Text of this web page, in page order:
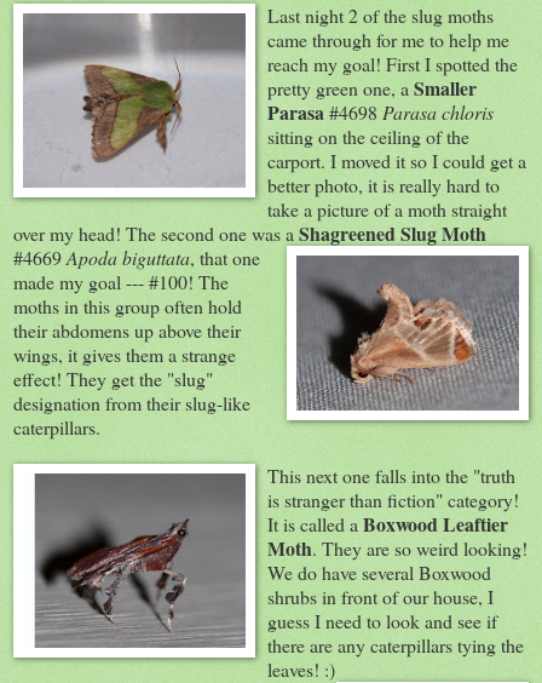
Last night 2 of the slug moths
came through for me to help me
reach my goal! First I spotted the
pretty green one, a Smaller
Parasa#4698 Parasachloris
sitting on the ceiling of the
carport. I moved it so I could get a
better photo, it is really hard to
take a picture of a moth straight
over my head! The second one was a Shagreened Slug Moth
#4669Apoda biguttata, that one
made my goal --- #100! The
moths in this group often hold
their abdomens up above their
wings, it gives them a strange
effect! They get the "slug"
designation from their slug-like
caterpillars.
This next one falls into the "truth
is stranger than fiction" category!
It is called a Boxwood Leaftier
Moth. They are so weird looking!
We do have several Boxwood
shrubs in front of our house, I
guess I need to look and see if
there are any caterpillars tying the
leaves! :)